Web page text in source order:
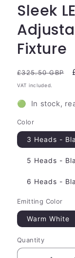
Sleek
Fixture
Regular
price
£325.50 GBP
VAT included.
🟢 In stock,
Color
3 Heads -
5 Heads -
6 Heads -
Emitting Color
Warm White
Quantity